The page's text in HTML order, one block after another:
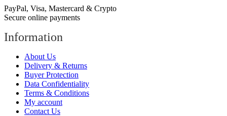
PayPal, Visa, Mastercard & Crypto
Secure online payments
Information
About Us
Delivery & Returns
Buyer Protection
Data Confidentiality
Terms & Conditions
My account
Contact Us